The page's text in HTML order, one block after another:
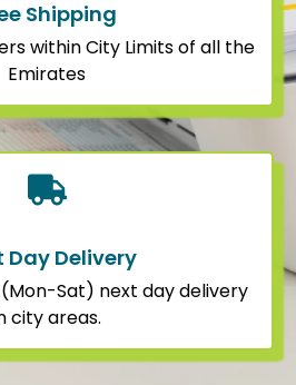
Shipping
within City Limits of all the
Emirates
Day Delivery
Sat) next day delivery
city areas.